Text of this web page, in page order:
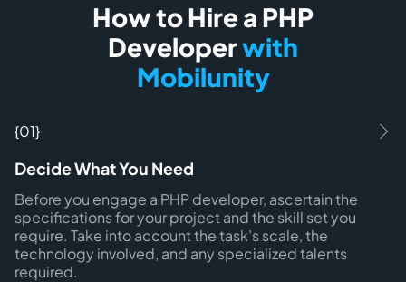
How to Hire a PHP
Developerwith
Mobilunity
{01}
Decide What You Need
Before you engage a PHP developer, ascertain the
specifications for your project and the skill set you
require. Take into account the task’s scale, the
technology involved, and any specialized talents
required.